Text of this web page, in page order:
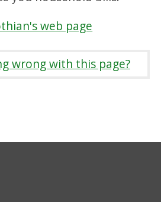
web page
wrong with this page?